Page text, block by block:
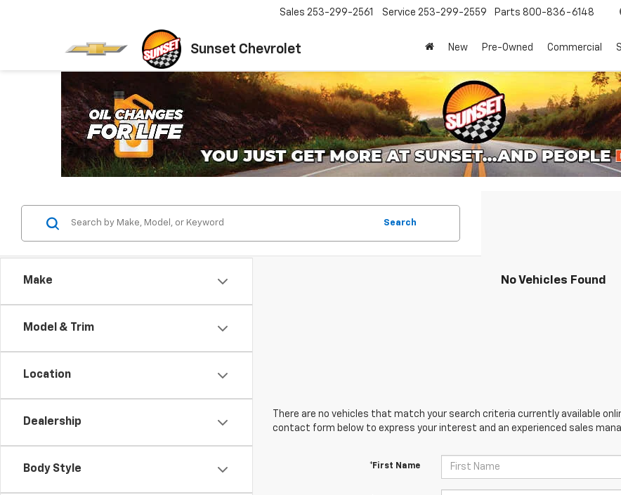
Sunset Chevrolet
Sales 253-299-2561 Service 253-299-2559 Parts 800-836-6148
New Pre-Owned Commercial
Make
Model & Trim
Location
Dealership
Body Style
Search
No Vehicles Found
There are no vehicles that match your search criteria currently available
contact form below to express your interest and an experienced sales
*First Name